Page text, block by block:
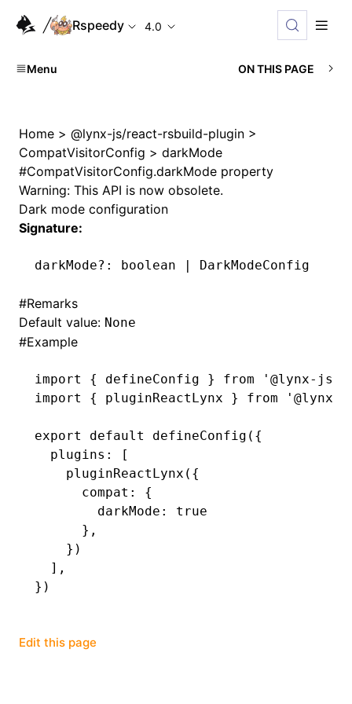
Rspeedy 4.0
Menu ON THIS PAGE
Home > @lynx-js/react-rsbuild-plugin >
CompatVisitorConfig > darkMode
#CompatVisitorConfig.darkMode property
Warning: This API is now obsolete.
Dark mode configuration
Signature:
darkMode?: boolean | DarkModeConfig
#Remarks
Default value: None
#Example
import { defineConfig } from '@lynx-js/
import
{ pluginReactLynx } from '@lynx-
export default defineConfig ({
  plugins
:
[
    pluginReactLynx
({
      compat
:
{
        darkMode
:
true
      }
,
    })
  ]
,
})
Edit this page